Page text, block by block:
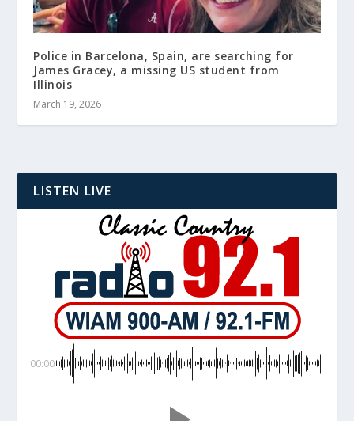
Police in Barcelona, Spain, are searching for
James Gracey, a missing US student from
Illinois
March 19, 2026
LISTEN LIVE
00:00